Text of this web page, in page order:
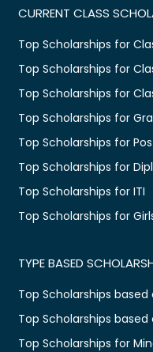
CURRENT CLASS
Top Scholarships for
Top Scholarships for
Top Scholarships for
Top Scholarships for
Top Scholarships for
Top Scholarships for
Top Scholarships for ITI
Top Scholarships for
TYPE BASED
Top Scholarships based
Top Scholarships based
Top Scholarships for